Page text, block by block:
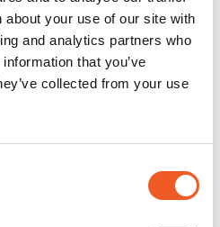
about your use of our site with
and analytics partners who
that you’ve
collected from your use